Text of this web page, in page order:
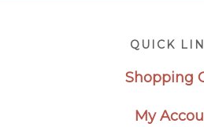
QUICK
Shopping
My